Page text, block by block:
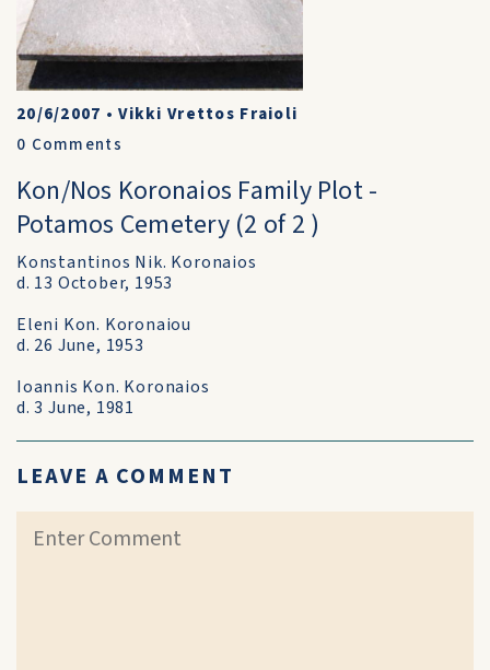
20/6/2007 •Vikki Vrettos Fraioli
0 Comments
Kon/Nos Koronaios Family Plot -
Potamos Cemetery (2 of 2 )
Konstantinos Nik. Koronaios
d. 13 October, 1953
Eleni Kon. Koronaiou
d. 26 June, 1953
Ioannis Kon. Koronaios
d. 3 June, 1981
LEAVE A COMMENT